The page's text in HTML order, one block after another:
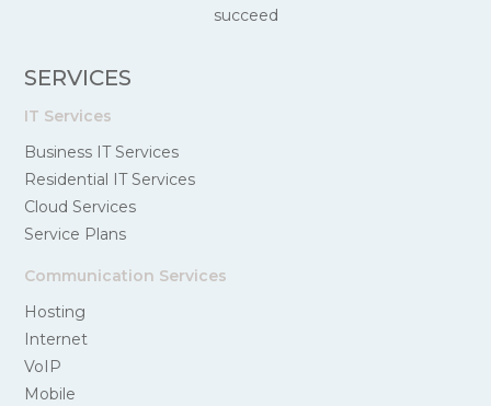
succeed
SERVICES
IT Services
Business IT Services
Residential IT Services
Cloud Services
Service Plans
Communication Services
Hosting
Internet
VoIP
Mobile